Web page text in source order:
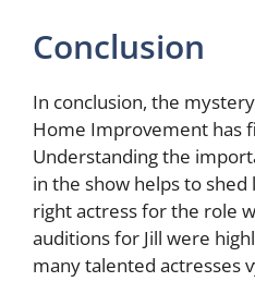
Conclusion
In conclusion, the mystery
Home Improvement has
Understanding the
in the show helps to
right actress for the role
auditions for Jill were
many talented actresses